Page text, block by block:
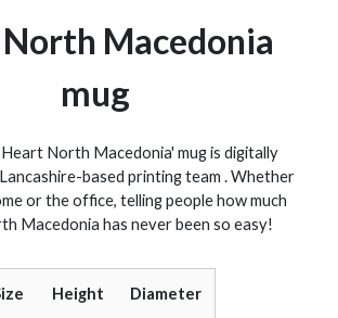
North Macedonia
mug
North Macedonia' mug is digitally
based printing team . Whether
or the office, telling people how much
Macedonia has never been so easy!
Height Diameter